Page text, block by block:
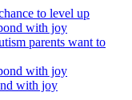
to level up
with joy
parents want to
with joy
with joy